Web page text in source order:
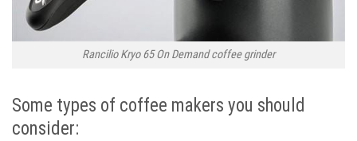
Rancilio Kryo 65 On Demand coffee grinder
Some types of coffee makers you should
consider: